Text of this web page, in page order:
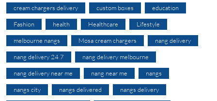
cream chargers delivery custom boxes education
Fashion health Healthcare Lifestyle
melbourne nangs Mosa cream chargers nang delivery
nang delivery 24 7 nang delivery melbourne
nang delivery near me nang near me nangs
nangs city nangs delivered nangs delivery